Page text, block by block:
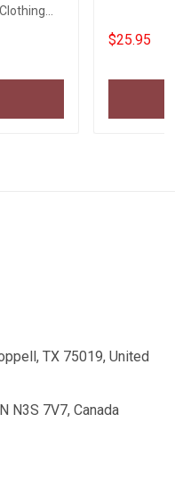
$25.95
TX 75019, United
N3S 7V7, Canada